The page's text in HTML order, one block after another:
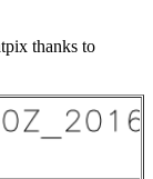
thanks to